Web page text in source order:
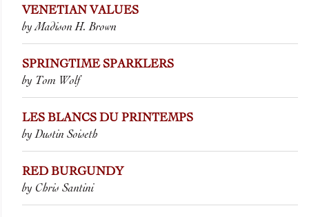
VENETIAN VALUES
by Madison H. Brown
SPRINGTIME SPARKLERS
by Tom Wolf
LES BLANCS DU PRINTEMPS
by Dustin Soiseth
RED BURGUNDY
by Chris Santini